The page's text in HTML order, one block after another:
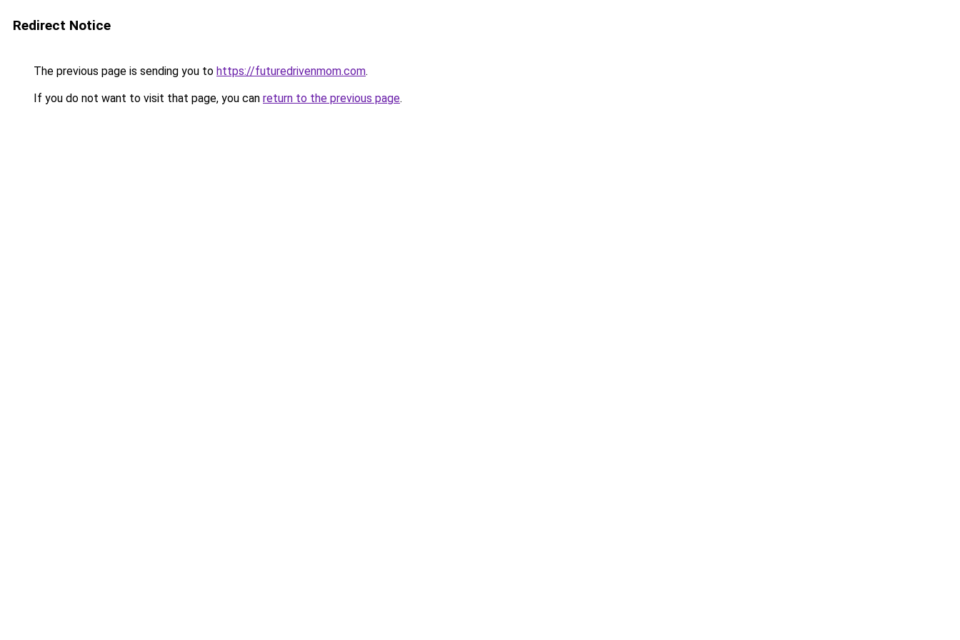
Redirect Notice
The previous page is sending you to https://futuredrivenmom.com.
If you do not want to visit that page, you can return to the previous page.